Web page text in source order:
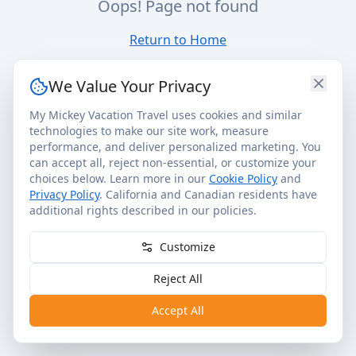
Oops! Page not found
Return to Home
We Value Your Privacy
My Mickey Vacation Travel uses cookies and similar
technologies to make our site work, measure
performance, and deliver personalized marketing. You
can accept all, reject non-essential, or customize your
choices below. Learn more in our Cookie Policy and
Privacy Policy. California and Canadian residents have
additional rights described in our policies.
Customize
Reject All
Accept All